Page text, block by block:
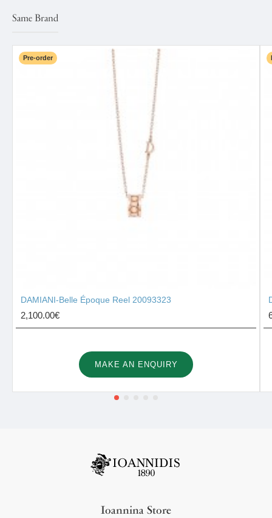
Same Brand
Pre-order
DAMIANI-Belle Époque Reel 20093323
2,100.00€
MAKE AN ENQUIRY
Ioannina Store